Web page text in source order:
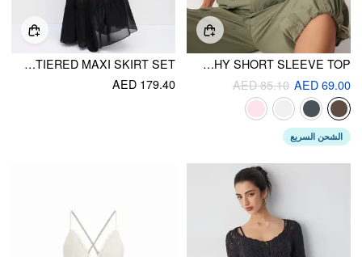
HALTER NECKLINE PATCHY SHORT SLEEVE TOP
AED 69.00
AED 85.10
الشحن السريع
CHIFFON LACE V-NECK BELL SLEEVE BLOUSE & MID RISE TIERED MAXI SKIRT SET
AED 179.40